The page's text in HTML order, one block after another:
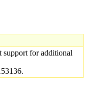
support for additional